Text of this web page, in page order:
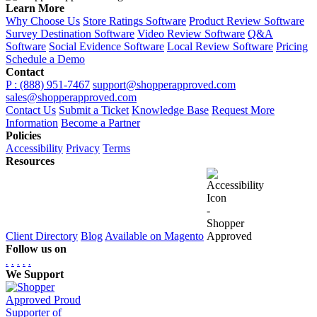
Learn More
Why Choose Us Store Ratings Software Product Review Software
Survey Destination Software Video Review Software Q&A
Software Social Evidence Software Local Review Software Pricing
Schedule a Demo
Contact
P : (888) 951-7467 support@shopperapproved.com
sales@shopperapproved.com
Contact Us Submit a Ticket Knowledge Base Request More
Information Become a Partner
Policies
Accessibility Privacy Terms
Resources
Client Directory Blog Available on Magento
Follow us on
. . . . .
We Support